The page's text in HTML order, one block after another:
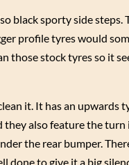
black sporty side steps.
profile tyres would
those stock tyres so it
it. It has an
also feature the
the rear bumper.
done to give it a big